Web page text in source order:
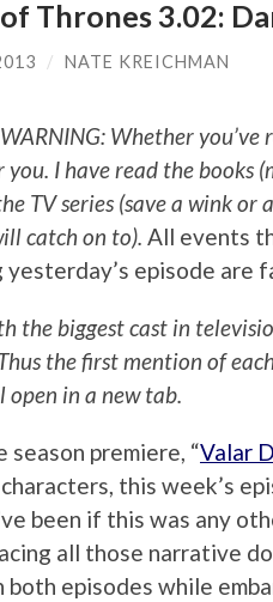
Thrones 3.02:
/ NATE KREICHMAN
WARNING: Whether
you. I have read the books
TV series (save a wink
catch on to). All events
yesterday’s episode are
the biggest cast in
the first mention of
open in a new tab.
premiere, “Valar
this week’s
been if this was any
all those narrative
both episodes while